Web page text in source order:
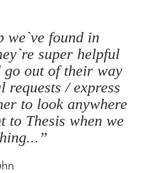
we`ve found in
super helpful
go out of their way
requests / express
to look anywhere
to Thesis when we
... ”